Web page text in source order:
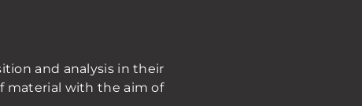
and analysis in their
material with the aim of